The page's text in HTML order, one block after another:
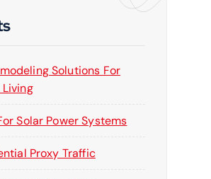
Solutions For
Solar Power Systems
Proxy Traffic